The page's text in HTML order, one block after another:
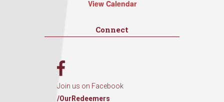
View Calendar
Connect
Join us on Facebook
/OurRedeemers